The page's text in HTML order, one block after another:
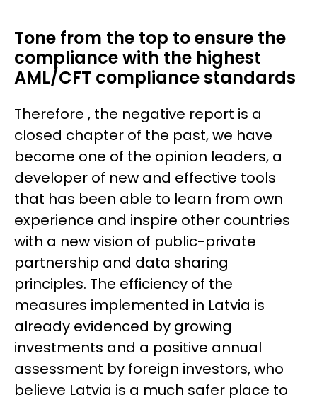
Tone from the top to ensure the
compliance with the highest
AML/CFT compliance standards
Therefore , the negative report is a
closed chapter of the past, we have
become one of the opinion leaders, a
developer of new and effective tools
that has been able to learn from own
experience and inspire other countries
with a new vision of public-private
partnership and data sharing
principles. The efficiency of the
measures implemented in Latvia is
already evidenced by growing
investments and a positive annual
assessment by foreign investors, who
believe Latvia is a much safer place to